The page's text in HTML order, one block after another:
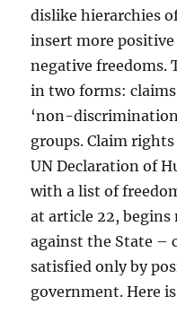
dislike hierarchies
insert more
negative freedoms.
in two forms:
‘non-
groups. Claim
UN Declaration of
with a list of
at article 22,
against the State –
satisfied only by
government. Here